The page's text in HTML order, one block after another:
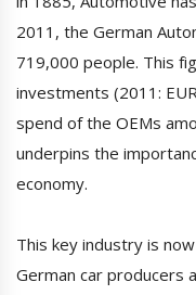
2011, the German
719,000 people. This
investments (2011:
spend of the OEMs
underpins the
economy.
This key industry is
German car producers